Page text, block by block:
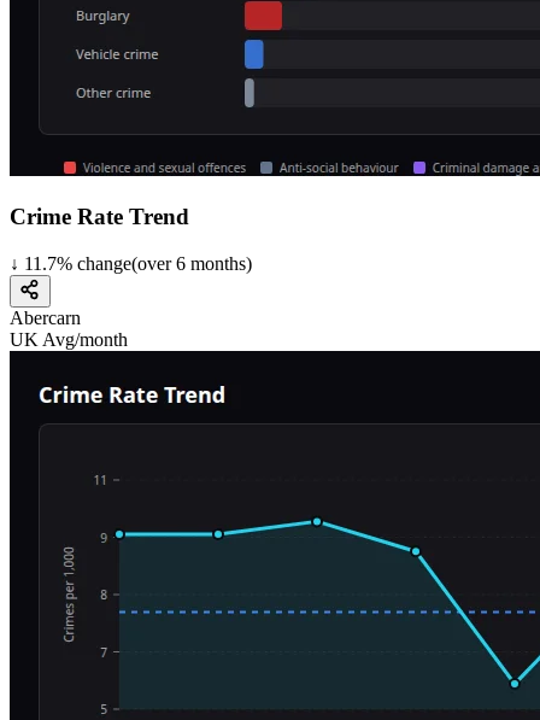
Crime Rate Trend
↓ 11.7% change(over6 months)
Abercarn
UK Avg/month